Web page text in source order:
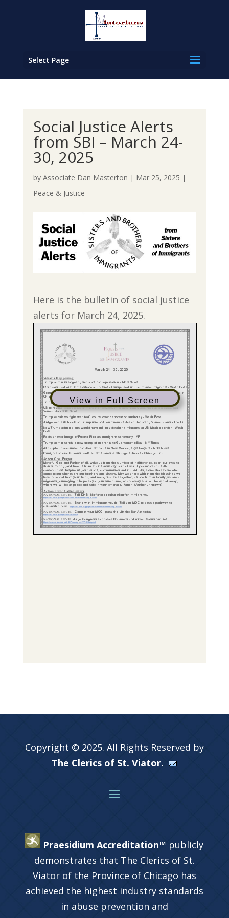
Select Page
Social Justice Alerts
from SBI – March 24-
30, 2025
by Associate Dan Masterton | Mar 25, 2025 |
Peace & Justice
Here is the bulletin of social justice
alerts for March 24, 2025.
View in Full Screen
Copyright © 2025. All Rights Reserved by
The Clerics of St. Viator.
Praesidium Accreditation™ publicly
demonstrates that The Clerics of St.
Viator of the Province of Chicago has
achieved the highest industry standards
in abuse prevention and